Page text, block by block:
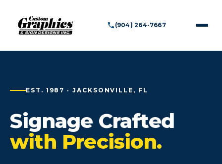
(904) 264-7667
EST. 1987 · JACKSONVILLE, FL
Signage Crafted
with Precision.